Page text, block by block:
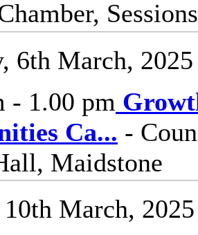
6th March, 2025
- 1.00 pm
Ca... -
Maidstone
March, 2025